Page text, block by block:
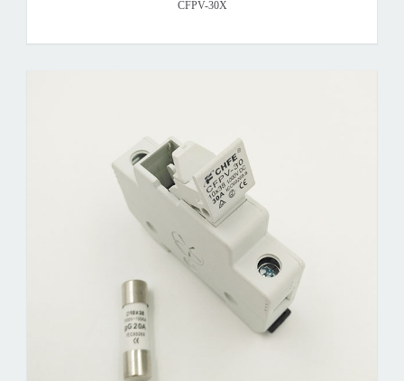
CFPV-30X